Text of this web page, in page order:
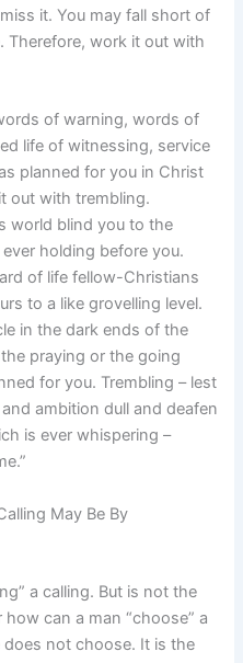
it. You may fall short of
Therefore, work it out with
of warning, words of
life of witnessing, service
planned for you in Christ
out with trembling.
world blind you to the
holding before you.
of life fellow-Christians
to a like grovelling level.
in the dark ends of the
praying or the going
for you. Trembling – lest
ambition dull and deafen
is ever whispering –
May Be By
a calling. But is not the
can a man “choose” a
does not choose. It is the